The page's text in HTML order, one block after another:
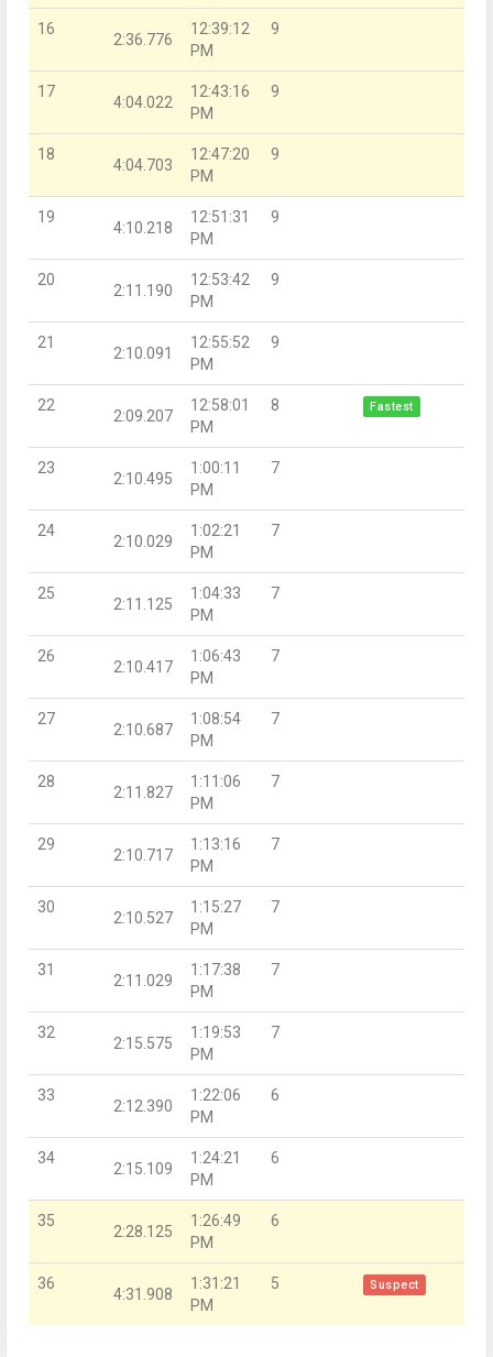
16
2:36.776
12:39:12
PM
9
17
4:04.022
12:43:16
PM
9
18
4:04.703
12:47:20
PM
9
19
4:10.218
12:51:31
PM
9
20
2:11.190
12:53:42
PM
9
21
2:10.091
12:55:52
PM
9
22
2:09.207
12:58:01
PM
8 Fastest
23
2:10.495
1:00:11
PM
7
24
2:10.029
1:02:21
PM
7
25
2:11.125
1:04:33
PM
7
26
2:10.417
1:06:43
PM
7
27
2:10.687
1:08:54
PM
7
28
2:11.827
1:11:06
PM
7
29
2:10.717
1:13:16
PM
7
30
2:10.527
1:15:27
PM
7
31
2:11.029
1:17:38
PM
7
32
2:15.575
1:19:53
PM
7
33
2:12.390
1:22:06
PM
6
34
2:15.109
1:24:21
PM
6
35
2:28.125
1:26:49
PM
6
36
4:31.908
1:31:21
PM
5 Suspect